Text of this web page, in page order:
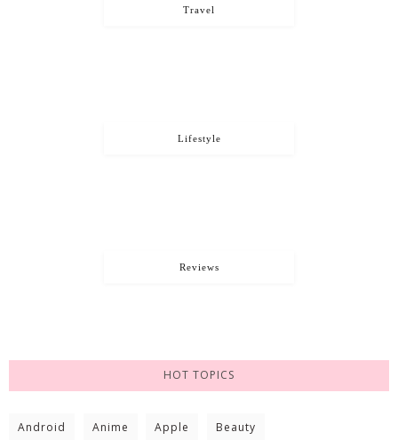
Travel
Lifestyle
Reviews
HOT TOPICS
Android Anime Apple Beauty